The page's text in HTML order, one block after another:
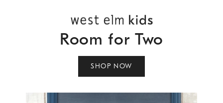
Room for Two
SHOP NOW